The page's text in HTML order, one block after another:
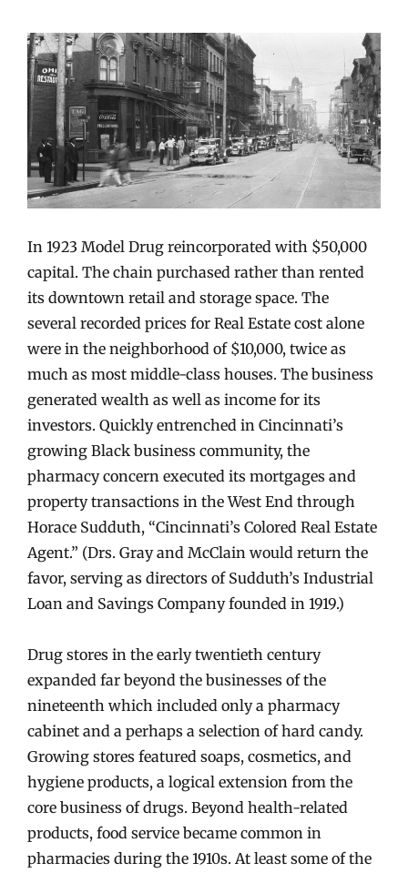
In 1923 Model Drug reincorporated with $50,000
capital. The chain purchased rather than rented
its downtown retail and storage space. The
several recorded prices for Real Estate cost alone
were in the neighborhood of $10,000, twice as
much as most middle-class houses. The business
generated wealth as well as income for its
investors. Quickly entrenched in Cincinnati’s
growing Black business community, the
pharmacy concern executed its mortgages and
property transactions in the West End through
Horace Sudduth, “Cincinnati’s Colored Real Estate
Agent.” (Drs. Gray and McClain would return the
favor, serving as directors of Sudduth’s Industrial
Loan and Savings Company founded in 1919.)
Drug stores in the early twentieth century
expanded far beyond the businesses of the
nineteenth which included only a pharmacy
cabinet and a perhaps a selection of hard candy.
Growing stores featured soaps, cosmetics, and
hygiene products, a logical extension from the
core business of drugs. Beyond health-related
products, food service became common in
pharmacies during the 1910s. At least some of the